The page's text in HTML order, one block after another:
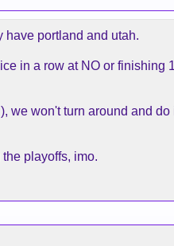
have portland and utah.
in a row at NO or
we won't turn around and
playoffs, imo.